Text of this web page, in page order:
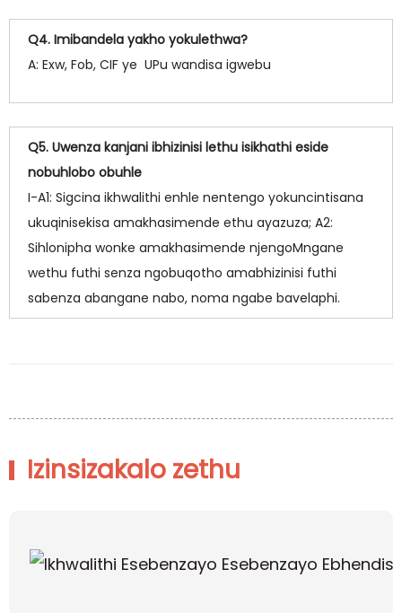
Q4. Imibandela yakho yokulethwa?
A: Exw, Fob, CIF ye UPu wandisa igwebu
Q5. Uwenza kanjani ibhizinisi lethu isikhathi eside
nobuhlobo obuhle
I-A1: Sigcina ikhwalithi enhle nentengo yokuncintisana
ukuqinisekisa amakhasimende ethu ayazuza; A2:
Sihlonipha wonke amakhasimende njengoMngane
wethu futhi senza ngobuqotho amabhizinisi futhi
sabenza abangane nabo, noma ngabe bavelaphi.
Izinsizakalo zethu